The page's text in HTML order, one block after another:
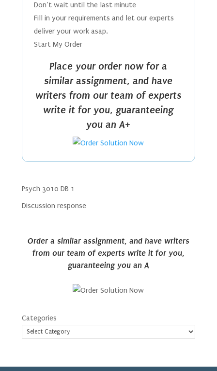
Don’t wait until the last minute
Fill in your requirements and let our experts
deliver your work asap.
Start My Order
Place your order now for a
similar assignment, and have
writers from our team of experts
write it for you, guaranteeing
you an A+
Psych 3010 DB 1
Discussion response
Order a similar assignment, and have writers
from our team of experts write it for you,
guaranteeing you an A
Categories